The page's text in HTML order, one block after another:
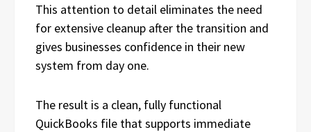
This attention to detail eliminates the need
for extensive cleanup after the transition and
gives businesses confidence in their new
system from day one.
The result is a clean, fully functional
QuickBooks file that supports immediate